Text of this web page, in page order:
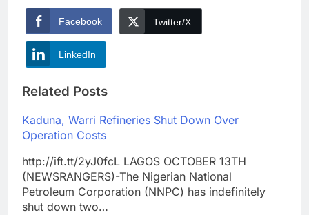
Facebook Twitter/X
LinkedIn
Related Posts
Kaduna, Warri Refineries Shut Down Over
Operation Costs
http://ift.tt/2yJ0fcL LAGOS OCTOBER 13TH
(NEWSRANGERS)-The Nigerian National
Petroleum Corporation (NNPC) has indefinitely
shut down two…